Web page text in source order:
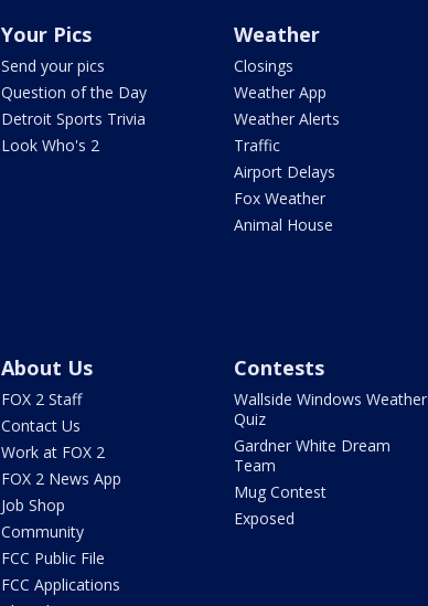
Your Pics
Send your pics
Question of the Day
Detroit Sports Trivia
Look Who's 2
Weather
Closings
Weather App
Weather Alerts
Traffic
Airport Delays
Fox Weather
Animal House
About Us
FOX 2 Staff
Contact Us
Work at FOX 2
FOX 2 News App
Job Shop
Community
FCC Public File
FCC Applications
Contests
Wallside Windows Weather
Quiz
Gardner White Dream
Team
Mug Contest
Exposed